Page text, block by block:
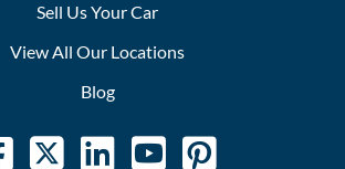
Sell Us Your Car
View All Our Locations
Blog